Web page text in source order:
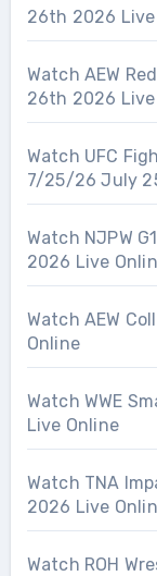
26th 2026
Watch AEW
26th 2026
Watch UFC
7/25/26 July
Watch NJPW
2026 Live
Watch AEW
Online
Watch WWE
Live Online
Watch TNA
2026 Live
Watch ROH